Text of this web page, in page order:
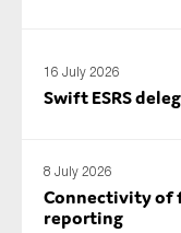
16 July 2026
Swift ESRS
8 July 2026
Connectivity of
reporting